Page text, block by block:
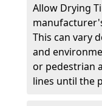
Allow Drying
This can vary
and
or pedestrian
lines until the